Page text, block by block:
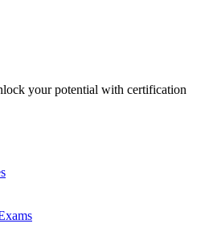
your potential with certification